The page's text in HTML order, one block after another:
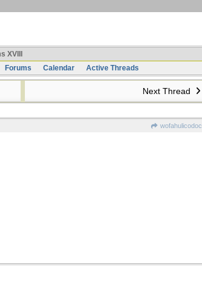
XVIII
Forums
Calendar Active Threads
Next Thread
wofahulicodoc